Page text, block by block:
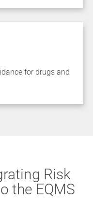
for drugs and
Risk
the EQMS